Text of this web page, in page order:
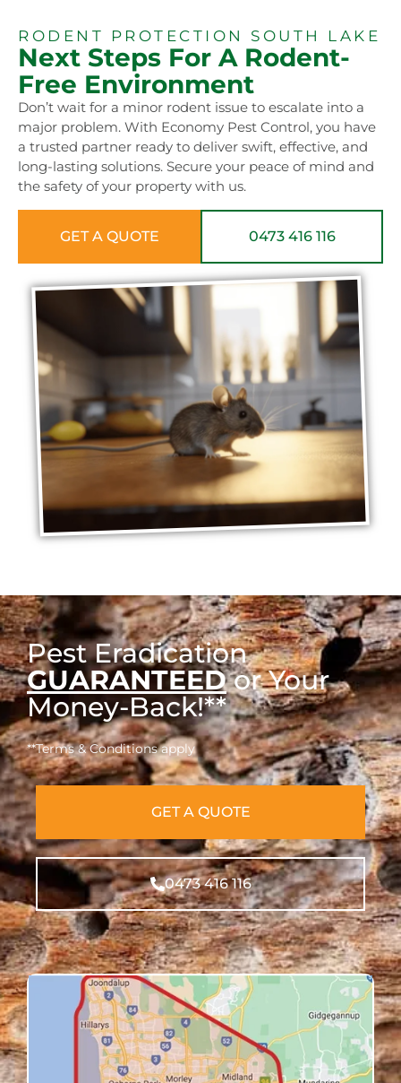
RODENT PROTECTION SOUTH LAKE
Next Steps For A Rodent-
Free Environment
Don’t wait for a minor rodent issue to escalate into a
major problem. With Economy Pest Control, you have
a trusted partner ready to deliver swift, effective, and
long-lasting solutions. Secure your peace of mind and
the safety of your property with us.
GET A QUOTE 0473 416 116
Pest Eradication
GUARANTEEDor Your
Money-Back!**
**Terms & Conditions apply
GET A QUOTE
0473 416 116